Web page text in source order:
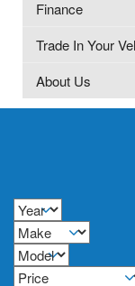
Finance
Trade In Your
About Us